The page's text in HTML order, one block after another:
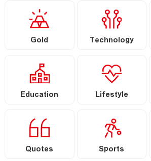
Gold Technology
Education Lifestyle
Quotes Sports